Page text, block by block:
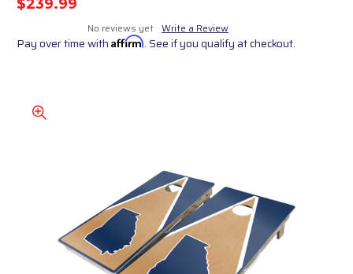
$239.99
No reviews yet Write a Review
Pay over time with Affirm. See if you qualify at checkout.